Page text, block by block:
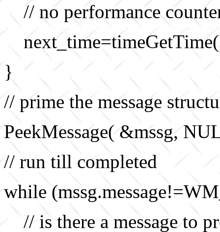
// no performance
}
// prime the message
PeekMessage( &mssg,
// run till completed
while
// is there a message to